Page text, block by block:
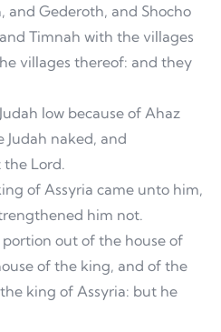
and Gederoth, and Shocho
Timnah with the villages
villages thereof: and they
low because of Ahaz
Judah naked, and
the Lord.
of Assyria came unto him,
him not.
out of the house of
of the king, and of the
king of Assyria: but he